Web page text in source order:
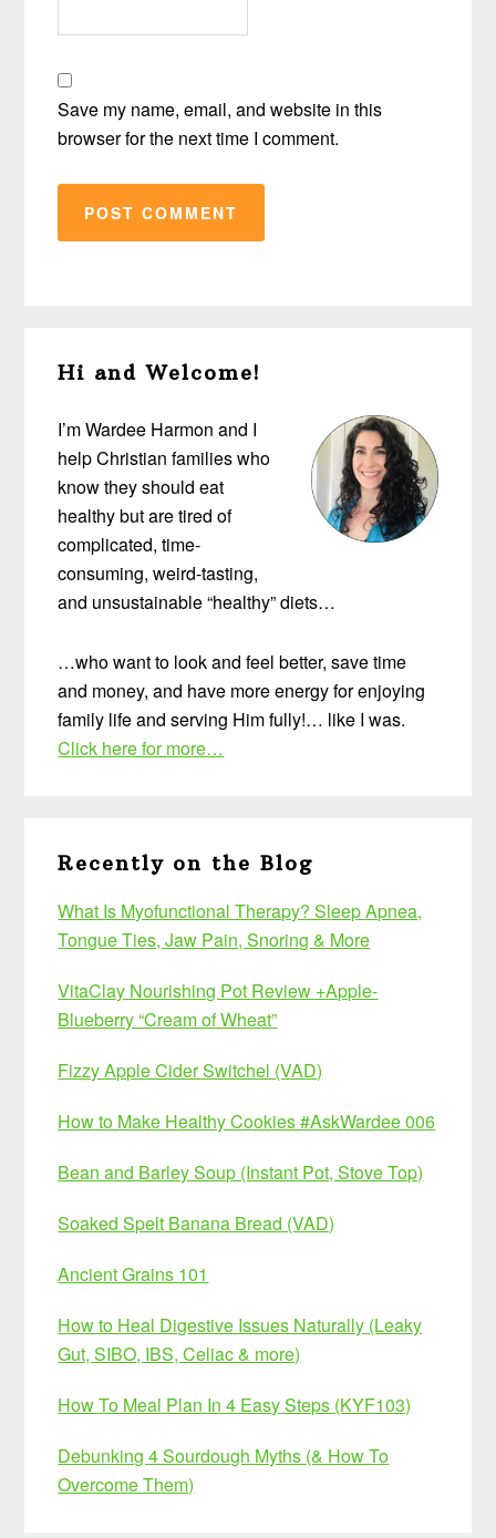
Save my name, email, and website in this
browser for the next time I comment.
Sidebar
Hi and Welcome!
I’m Wardee Harmon and I
help Christian families who
know they should eat
healthy but are tired of
complicated, time-
consuming, weird-tasting,
and unsustainable “healthy” diets…
…who want to look and feel better, save time
and money, and have more energy for enjoying
family life and serving Him fully!… like I was.
Click here for more…
Recently on the Blog
What Is Myofunctional Therapy? Sleep Apnea,
Tongue Ties, Jaw Pain, Snoring & More
VitaClay Nourishing Pot Review +Apple-
Blueberry “Cream of Wheat”
Fizzy Apple Cider Switchel (VAD)
How to Make Healthy Cookies #AskWardee 006
Bean and Barley Soup (Instant Pot, Stove Top)
Soaked Spelt Banana Bread (VAD)
Ancient Grains 101
How to Heal Digestive Issues Naturally (Leaky
Gut, SIBO, IBS, Celiac & more)
How To Meal Plan In 4 Easy Steps (KYF103)
Debunking 4 Sourdough Myths (& How To
Overcome Them)